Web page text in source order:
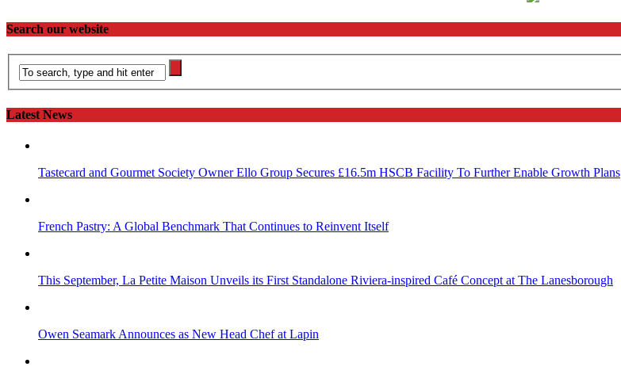
Search our website
Latest News
Tastecard and Gourmet Society Owner Ello Group Secures £16.5m HSCB Facility To Further Enable Growth Plans
French Pastry: A Global Benchmark That Continues to Reinvent Itself
This September, La Petite Maison Unveils its First Standalone Riviera-inspired Café Concept at The Lanesborough
Owen Seamark Announces as New Head Chef at Lapin